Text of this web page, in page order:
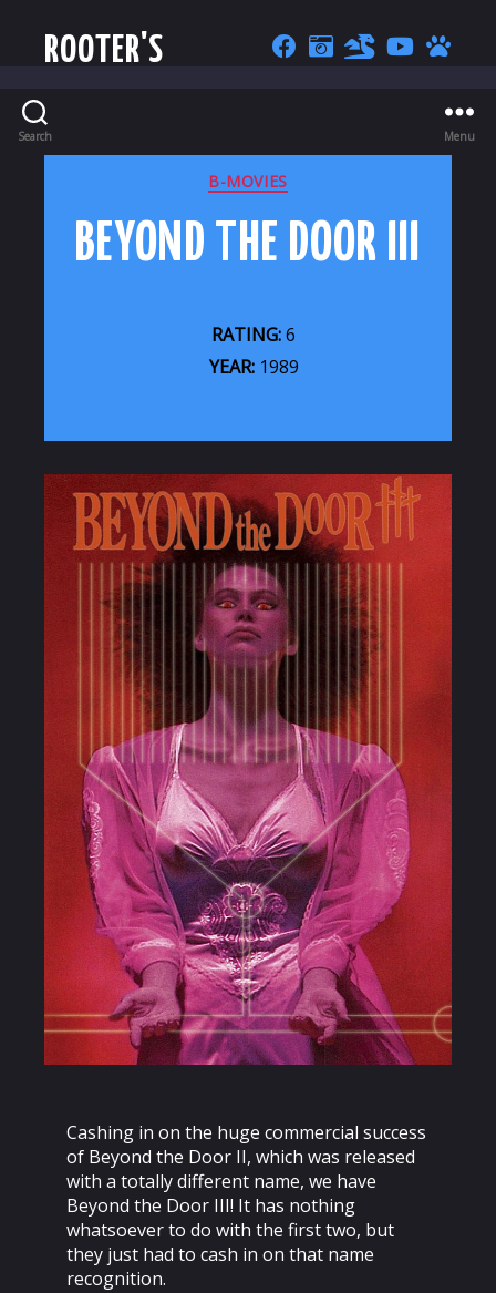
ROOTER'S
Search Menu
CATEGORIES
B-MOVIES
BEYOND THE DOOR III
RATING:6
YEAR:1989
Cashing in on the huge commercial success
of Beyond the Door II, which was released
with a totally different name, we have
Beyond the Door III! It has nothing
whatsoever to do with the first two, but
they just had to cash in on that name
recognition.